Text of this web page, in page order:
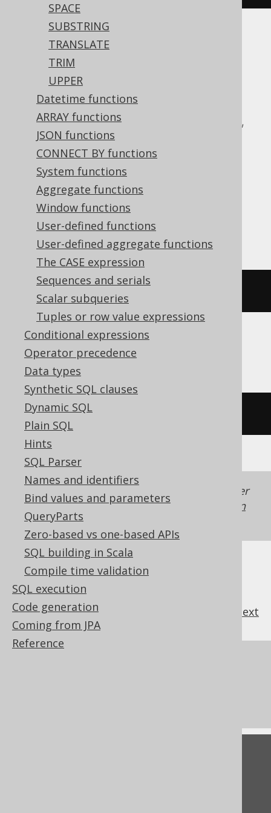
SPACE
SUBSTRING
TRANSLATE
TRIM
UPPER
Datetime functions
ARRAY functions
JSON functions
CONNECT BY functions
System functions
Aggregate functions
Window functions
User-defined functions
User-defined aggregate functions
The CASE expression
Sequences and serials
Scalar subqueries
Tuples or row value expressions
Conditional expressions
Operator precedence
Data types
Synthetic SQL clauses
Dynamic SQL
Plain SQL
Hints
SQL Parser
Names and identifiers
Bind values and parameters
QueryParts
Zero-based vs one-based APIs
SQL building in Scala
Compile time validation
SQL execution
Code generation
Coming from JPA
Reference
Translates to the following dialect specific
expressions:
ASE, Access, Aurora MySQL, Aurora
Postgres, BigQuery, ClickHouse,
CockroachDB, DB2, Databricks, DuckDB,
Exasol, H2, HSQLDB, Hana, Informix,
MariaDB, MemSQL, MySQL, Oracle,
Postgres, Redshift, SQLDataWarehouse,
SQLServer, SQLite, Snowflake, Spanner,
Sybase, Teradata, Trino, Vertica,
YugabyteDB
rtrim ('  hello  '
Firebird
trim(TRAILING
Generated with jOOQ 3.22. Support in older
jOOQ versions may differ.Translate your own
SQL on our website
next